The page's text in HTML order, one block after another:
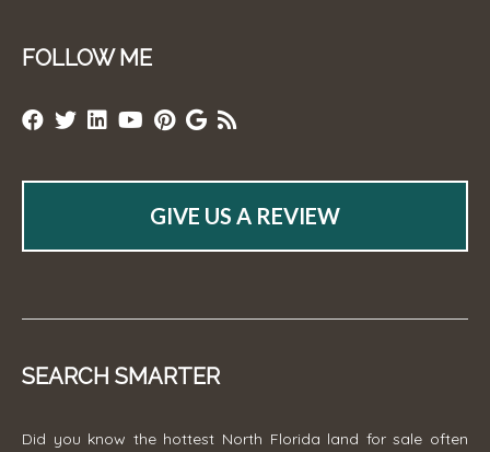
FOLLOW ME
GIVE US A REVIEW
SEARCH SMARTER
Did you know the hottest North Florida land for sale often